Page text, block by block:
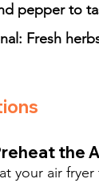
pepper to
Fresh
the
your air